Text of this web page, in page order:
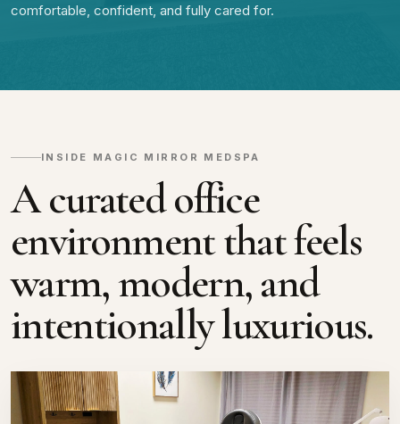
comfortable, confident, and fully cared for.
INSIDE MAGIC MIRROR MEDSPA
A curated office
environment that feels
warm, modern, and
intentionally luxurious.